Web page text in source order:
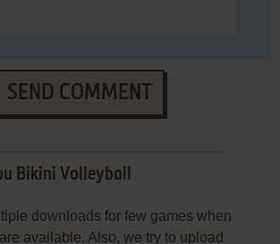
SEND COMMENT
Bikini Volleyball
downloads for few games when
available. Also, we try to upload